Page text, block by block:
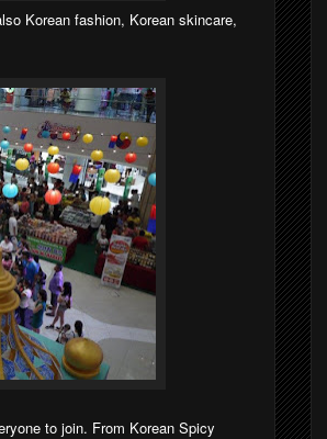
Korean fashion, Korean skincare,
to join. From Korean Spicy